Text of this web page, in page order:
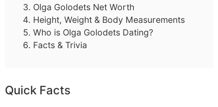
Olga Golodets Net Worth
Height, Weight & Body Measurements
Who is Olga Golodets Dating?
Facts & Trivia
Quick Facts